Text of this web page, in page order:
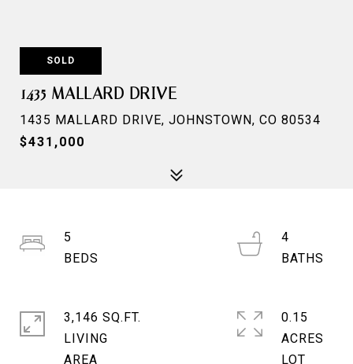
SOLD
1435 MALLARD DRIVE
1435 MALLARD DRIVE, JOHNSTOWN, CO 80534
$431,000
5
4
3,146 SQ.FT.
LIVING
0.15
ACRES